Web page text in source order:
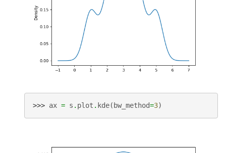
>>> ax = s . plot . kde( bw_method=3)